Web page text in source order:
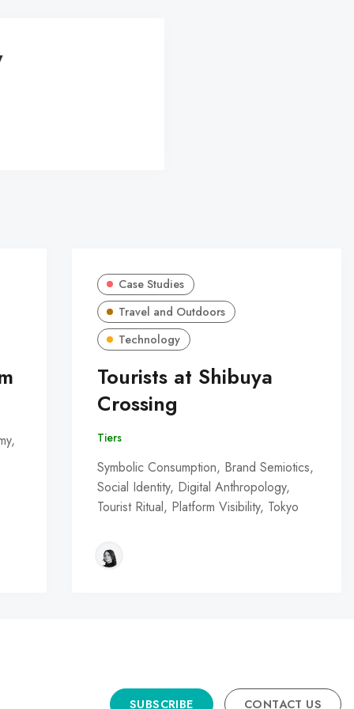
Case Studies
Travel and Outdoors
Technology
Tourists at Shibuya
Crossing
Tiers
Symbolic Consumption, Brand Semiotics,
Social Identity, Digital Anthropology,
Tourist Ritual, Platform Visibility, Tokyo
SUBSCRIBE CONTACT US